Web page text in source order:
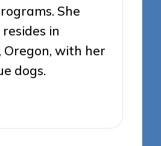
She
in
Oregon, with her
dogs.